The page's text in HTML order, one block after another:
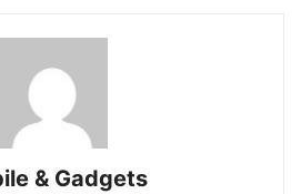
& Gadgets